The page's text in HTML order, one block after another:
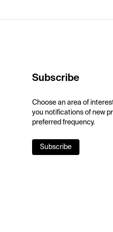
Subscribe
Choose an area of
you notifications of new
preferred frequency.
Subscribe